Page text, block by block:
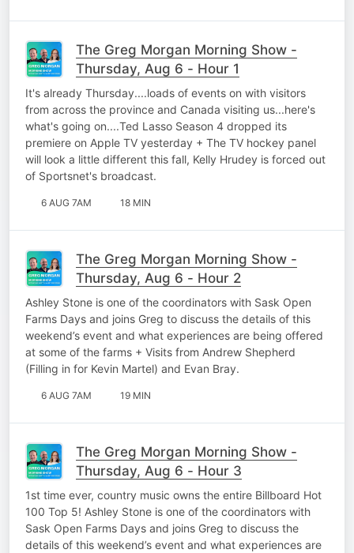
The Greg Morgan Morning Show -
Thursday, Aug 6 - Hour 1
It's already Thursday....loads of events on with visitors
from across the province and Canada visiting us...here's
what's going on....Ted Lasso Season 4 dropped its
premiere on Apple TV yesterday + The TV hockey panel
will look a little different this fall, Kelly Hrudey is forced out
of Sportsnet's broadcast.
6 AUG 7AM 18 MIN
The Greg Morgan Morning Show -
Thursday, Aug 6 - Hour 2
Ashley Stone is one of the coordinators with Sask Open
Farms Days and joins Greg to discuss the details of this
weekend’s event and what experiences are being offered
at some of the farms + Visits from Andrew Shepherd
(Filling in for Kevin Martel) and Evan Bray.
6 AUG 7AM 19 MIN
The Greg Morgan Morning Show -
Thursday, Aug 6 - Hour 3
1st time ever, country music owns the entire Billboard Hot
100 Top 5! Ashley Stone is one of the coordinators with
Sask Open Farms Days and joins Greg to discuss the
details of this weekend’s event and what experiences are